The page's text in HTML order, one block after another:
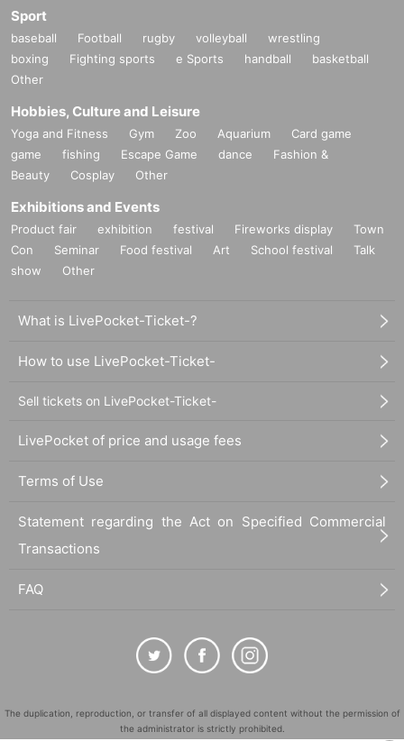
Sport
baseball Football rugby volleyball
wrestling
boxing
Fighting sports e Sports handball
basketball
Other
Hobbies, Culture and Leisure
Yoga and Fitness Gym Zoo Aquarium
Card game
game
fishing Escape Game dance
Fashion &
Beauty
Cosplay Other
Exhibitions and Events
Product fair exhibition festival Fireworks display
Town
Con
Seminar Food festival Art School festival
Talk
show
Other
What is LivePocket-Ticket-?
How to use LivePocket-Ticket-
Sell tickets on LivePocket-Ticket-
LivePocket of price and usage fees
Terms of Use
Statement regarding the Act on Specified Commercial
Transactions
FAQ
The duplication, reproduction, or transfer of all displayed content without the permission of
the administrator is strictly prohibited.